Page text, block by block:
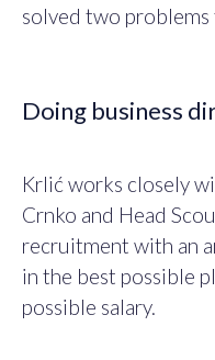
solved two problems
Doing business
Krlić works closely
Crnko and Head
recruitment with an
in the best possible
possible salary.